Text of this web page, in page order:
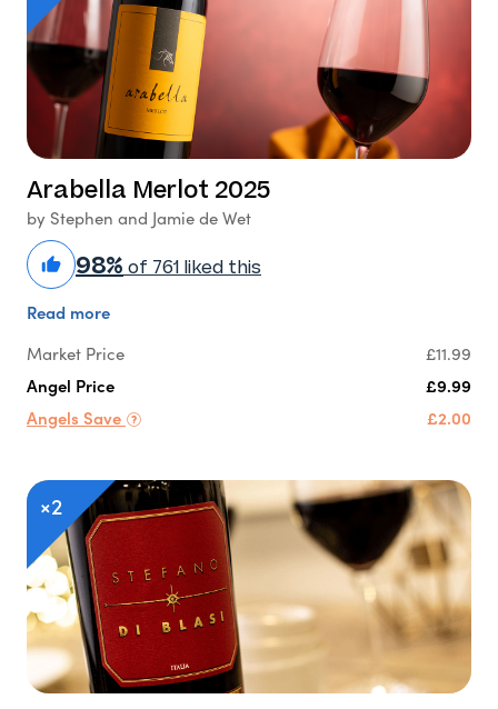
Arabella Merlot 2025
by Stephen and Jamie de Wet
98% of 761 liked this
Read more
Market Price
£11.99
Angel Price
£9.99
Angels Save
£2.00
×2